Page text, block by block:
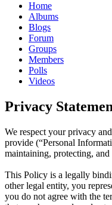
Home
Albums
Blogs
Forum
Groups
Members
Polls
Videos
Privacy
We respect your privacy
provide (“Personal
maintaining, protecting,
This Policy is a legally
other legal entity, you
you do not agree with the